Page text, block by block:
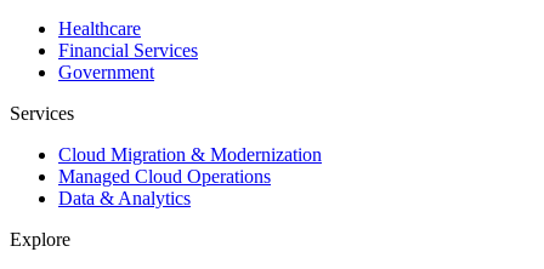
Healthcare
Financial Services
Government
Services
Cloud Migration & Modernization
Managed Cloud Operations
Data & Analytics
Explore